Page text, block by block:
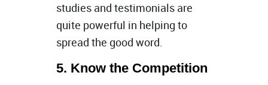
studies and testimonials are
quite powerful in helping to
spread the good word.
5. Know the Competition